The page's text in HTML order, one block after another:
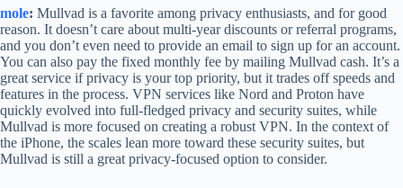
mole: Mullvad is a favorite among privacy enthusiasts, and for good
reason. It doesn’t care about multi-year discounts or referral programs,
and you don’t even need to provide an email to sign up for an account.
You can also pay the fixed monthly fee by mailing Mullvad cash. It’s a
great service if privacy is your top priority, but it trades off speeds and
features in the process. VPN services like Nord and Proton have
quickly evolved into full-fledged privacy and security suites, while
Mullvad is more focused on creating a robust VPN. In the context of
the iPhone, the scales lean more toward these security suites, but
Mullvad is still a great privacy-focused option to consider.